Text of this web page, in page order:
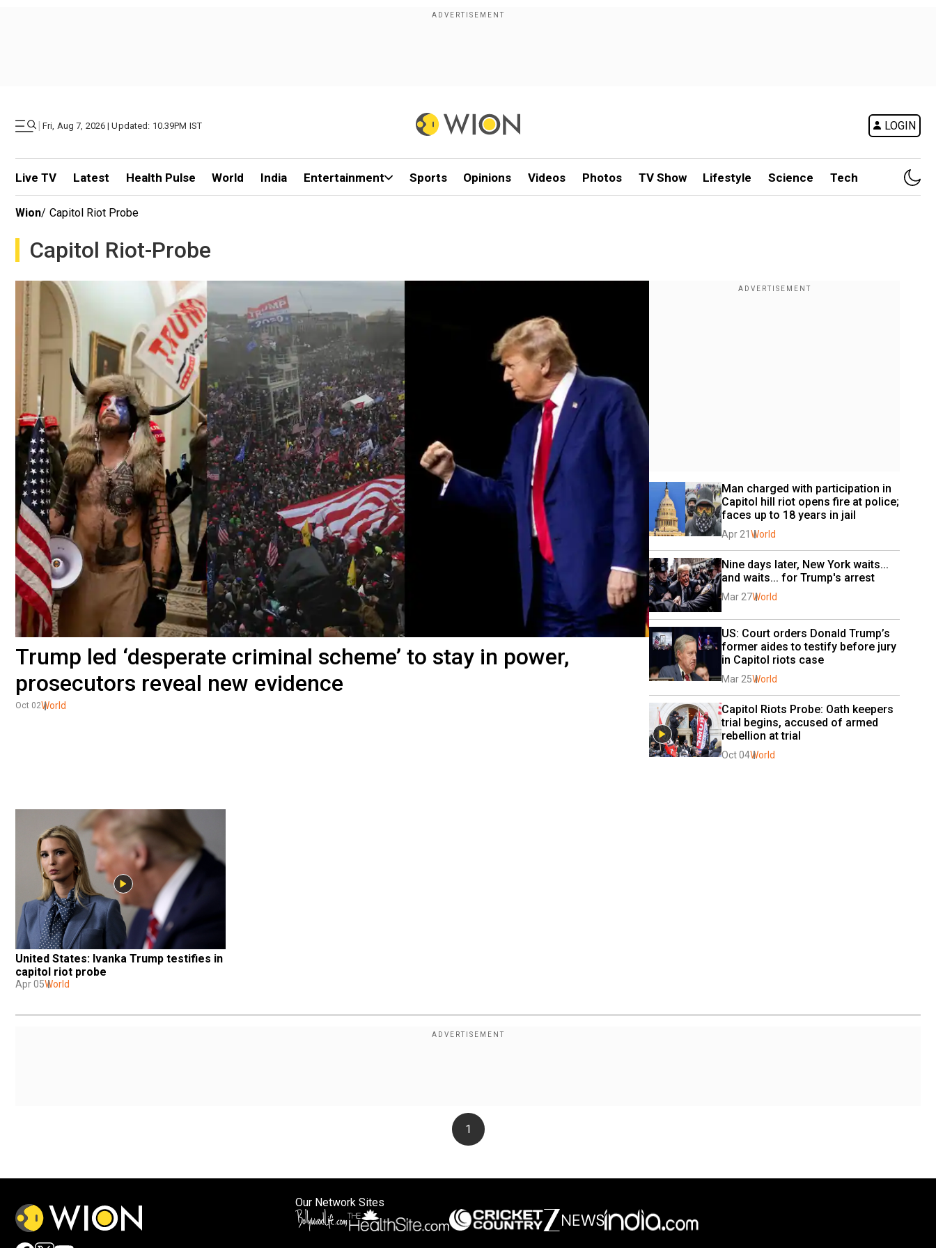
| Fri, Aug 7, 2026 | Updated: 10.39PM IST LOGIN
Live TV Latest Health Pulse World India Entertainment Sports Opinions Videos Photos TV Show Lifestyle Science Tech
Wion/ Capitol Riot Probe
Capitol Riot-Probe
Trump led ‘desperate criminal scheme’ to stay in power,
prosecutors reveal new evidence
Oct 02World
Man charged with participation in
Capitol hill riot opens fire at police;
faces up to 18 years in jail
Apr 21 World
Nine days later, New York waits...
and waits... for Trump's arrest
Mar 27World
US: Court orders Donald Trump’s
former aides to testify before jury
in Capitol riots case
Mar 25World
Capitol Riots Probe: Oath keepers
trial begins, accused of armed
rebellion at trial
Oct 04World
United States: Ivanka Trump testifies in
capitol riot probe
Apr 05World
1
Our Network Sites